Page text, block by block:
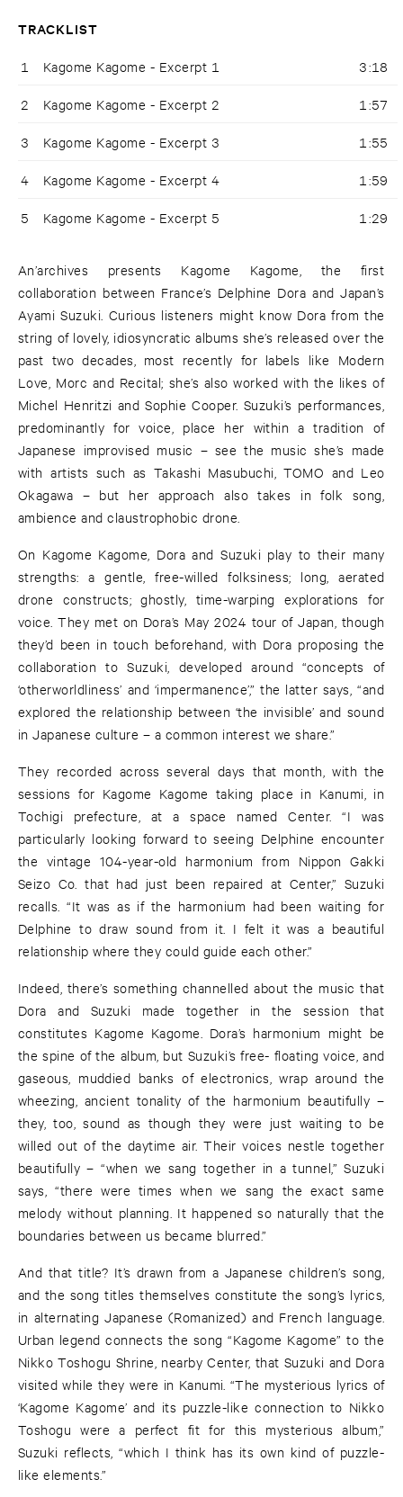
TRACKLIST
1 Kagome Kagome - Excerpt 1 3:18
2 Kagome Kagome - Excerpt 2 1:57
3 Kagome Kagome - Excerpt 3 1:55
4 Kagome Kagome - Excerpt 4 1:59
5 Kagome Kagome - Excerpt 5 1:29
An’archives presents Kagome Kagome, the first
collaboration between France’s Delphine Dora and Japan’s
Ayami Suzuki. Curious listeners might know Dora from the
string of lovely, idiosyncratic albums she’s released over the
past two decades, most recently for labels like Modern
Love, Morc and Recital; she’s also worked with the likes of
Michel Henritzi and Sophie Cooper. Suzuki’s performances,
predominantly for voice, place her within a tradition of
Japanese improvised music – see the music she’s made
with artists such as Takashi Masubuchi, TOMO and Leo
Okagawa – but her approach also takes in folk song,
ambience and claustrophobic drone.
On Kagome Kagome, Dora and Suzuki play to their many
strengths: a gentle, free-willed folksiness; long, aerated
drone constructs; ghostly, time-warping explorations for
voice. They met on Dora’s May 2024 tour of Japan, though
they’d been in touch beforehand, with Dora proposing the
collaboration to Suzuki, developed around “concepts of
‘otherworldliness’ and ‘impermanence’,” the latter says, “and
explored the relationship between ‘the invisible’ and sound
in Japanese culture – a common interest we share.”
They recorded across several days that month, with the
sessions for Kagome Kagome taking place in Kanumi, in
Tochigi prefecture, at a space named Center. “I was
particularly looking forward to seeing Delphine encounter
the vintage 104-year-old harmonium from Nippon Gakki
Seizo Co. that had just been repaired at Center,” Suzuki
recalls. “It was as if the harmonium had been waiting for
Delphine to draw sound from it. I felt it was a beautiful
relationship where they could guide each other.”
Indeed, there’s something channelled about the music that
Dora and Suzuki made together in the session that
constitutes Kagome Kagome. Dora’s harmonium might be
the spine of the album, but Suzuki’s free- floating voice, and
gaseous, muddied banks of electronics, wrap around the
wheezing, ancient tonality of the harmonium beautifully –
they, too, sound as though they were just waiting to be
willed out of the daytime air. Their voices nestle together
beautifully – “when we sang together in a tunnel,” Suzuki
says, “there were times when we sang the exact same
melody without planning. It happened so naturally that the
boundaries between us became blurred.”
And that title? It’s drawn from a Japanese children’s song,
and the song titles themselves constitute the song’s lyrics,
in alternating Japanese (Romanized) and French language.
Urban legend connects the song “Kagome Kagome” to the
Nikko Toshogu Shrine, nearby Center, that Suzuki and Dora
visited while they were in Kanumi. “The mysterious lyrics of
‘Kagome Kagome’ and its puzzle-like connection to Nikko
Toshogu were a perfect fit for this mysterious album,”
Suzuki reflects, “which I think has its own kind of puzzle-
like elements.”